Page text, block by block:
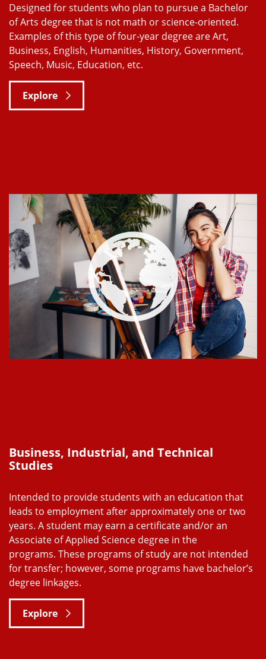
Designed for students who plan to pursue a Bachelor
of Arts degree that is not math or science-oriented.
Examples of this type of four-year degree are Art,
Business, English, Humanities, History, Government,
Speech, Music, Education, etc.
Explore
Business, Industrial, and Technical
Studies
Intended to provide students with an education that
leads to employment after approximately one or two
years. A student may earn a certificate and/or an
Associate of Applied Science degree in the
programs. These programs of study are not intended
for transfer; however, some programs have bachelor’s
degree linkages.
Explore